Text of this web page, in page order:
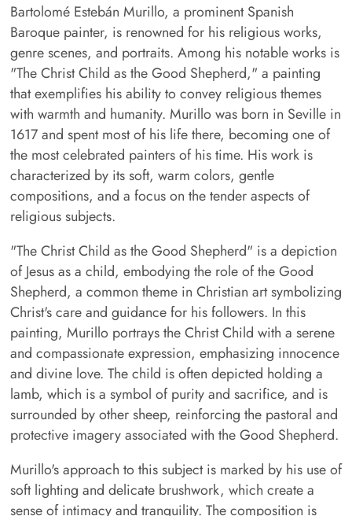
Bartolomé Estebán Murillo, a prominent Spanish
Baroque painter, is renowned for his religious works,
genre scenes, and portraits. Among his notable works is
"The Christ Child as the Good Shepherd," a painting
that exemplifies his ability to convey religious themes
with warmth and humanity. Murillo was born in Seville in
1617 and spent most of his life there, becoming one of
the most celebrated painters of his time. His work is
characterized by its soft, warm colors, gentle
compositions, and a focus on the tender aspects of
religious subjects.
"The Christ Child as the Good Shepherd" is a depiction
of Jesus as a child, embodying the role of the Good
Shepherd, a common theme in Christian art symbolizing
Christ's care and guidance for his followers. In this
painting, Murillo portrays the Christ Child with a serene
and compassionate expression, emphasizing innocence
and divine love. The child is often depicted holding a
lamb, which is a symbol of purity and sacrifice, and is
surrounded by other sheep, reinforcing the pastoral and
protective imagery associated with the Good Shepherd.
Murillo's approach to this subject is marked by his use of
soft lighting and delicate brushwork, which create a
sense of intimacy and tranquility. The composition is